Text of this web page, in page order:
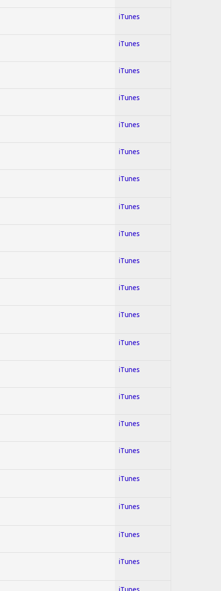
iTunes
iTunes
iTunes
iTunes
iTunes
iTunes
iTunes
iTunes
iTunes
iTunes
iTunes
iTunes
iTunes
iTunes
iTunes
iTunes
iTunes
iTunes
iTunes
iTunes
iTunes